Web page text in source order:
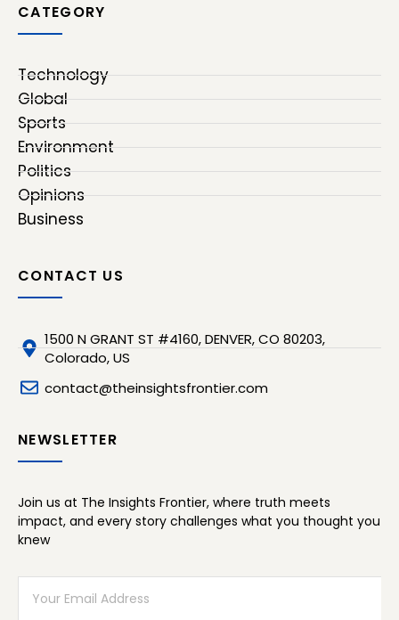
CATEGORY
Technology
Global
Sports
Environment
Politics
Opinions
Business
CONTACT US
1500 N GRANT ST #4160, DENVER, CO 80203,
Colorado, US
contact@theinsightsfrontier.com
NEWSLETTER
Join us at The Insights Frontier, where truth meets
impact, and every story challenges what you thought you
knew